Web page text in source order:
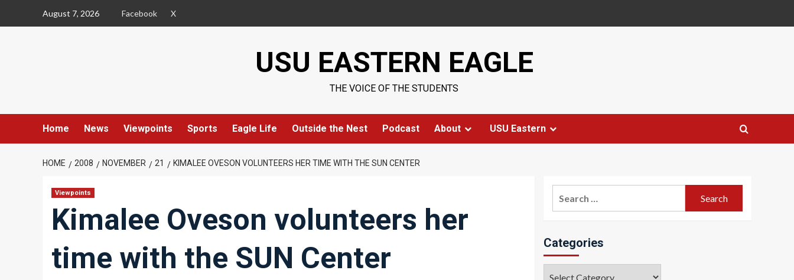
August 7, 2026 Facebook X
USU EASTERN EAGLE
THE VOICE OF THE STUDENTS
Home News Viewpoints Sports Eagle Life Outside the Nest Podcast About USU Eastern
HOME 2008 NOVEMBER 21 KIMALEE OVESON VOLUNTEERS HER TIME WITH THE SUN CENTER
Viewpoints
Kimalee Oveson volunteers her
time with the SUN Center
Categories